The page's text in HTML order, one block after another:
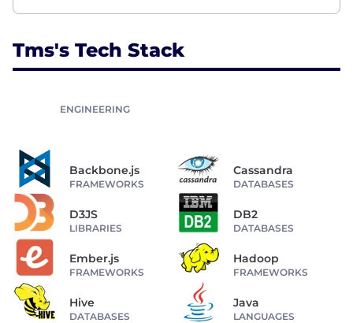
Tms's Tech Stack
ENGINEERING
Backbone.js
FRAMEWORKS
Cassandra
DATABASES
D3JS
LIBRARIES
DB2
DATABASES
Ember.js
FRAMEWORKS
Hadoop
FRAMEWORKS
Hive
DATABASES
Java
LANGUAGES